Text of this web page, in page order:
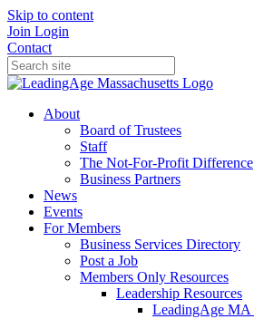
Skip to content
Join Login
Contact
About
Board of Trustees
Staff
The Not-For-Profit Difference
Business Partners
News
Events
For Members
Business Services Directory
Post a Job
Members Only Resources
Leadership Resources
LeadingAge MA